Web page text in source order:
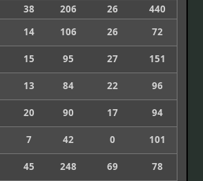
38 206 26
440
14 106 26
72
15 95 27
151
13 84 22
96
20 90 17
94
7 42 0
101
45 248 69
78